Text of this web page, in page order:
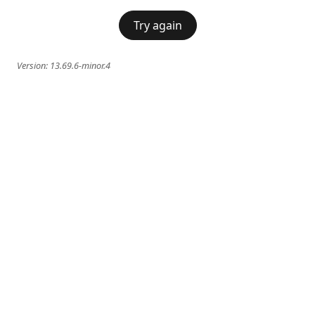
Try again
Version: 13.69.6-minor.4